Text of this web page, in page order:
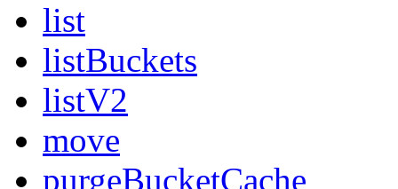
list
listBuckets
listV2
move
purgeBucketCache